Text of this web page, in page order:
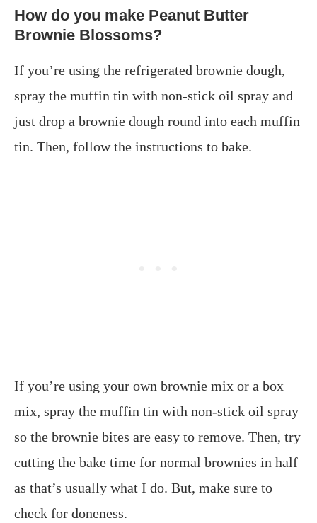
How do you make Peanut Butter
Brownie Blossoms?
If you’re using the refrigerated brownie dough,
spray the muffin tin with non-stick oil spray and
just drop a brownie dough round into each muffin
tin. Then, follow the instructions to bake.
If you’re using your own brownie mix or a box
mix, spray the muffin tin with non-stick oil spray
so the brownie bites are easy to remove. Then, try
cutting the bake time for normal brownies in half
as that’s usually what I do. But, make sure to
check for doneness.